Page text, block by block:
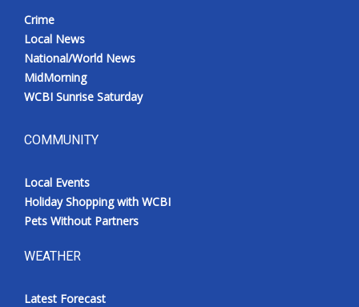
Crime
Local News
National/World News
MidMorning
WCBI Sunrise Saturday
COMMUNITY
Local Events
Holiday Shopping with WCBI
Pets Without Partners
WEATHER
Latest Forecast